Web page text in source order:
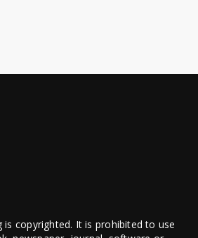
copyrighted. It is prohibited to use